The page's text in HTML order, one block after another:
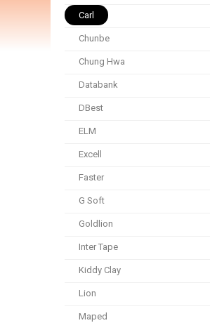
Carl
Chunbe
Chung Hwa
Databank
DBest
ELM
Excell
Faster
G Soft
Goldlion
Inter Tape
Kiddy Clay
Lion
Maped